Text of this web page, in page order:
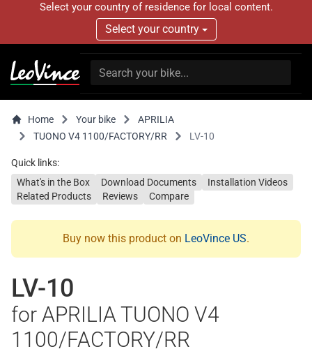
Select your country of residence for local content.
Select your country
Home Your bike
APRILIA
TUONO V4 1100/FACTORY/RR
LV-10
Quick links:
What's in the Box
Download Documents
Installation Videos
Related Products
Reviews Compare
Buy now this product on LeoVince US.
LV-10
for APRILIA TUONO V4
1100/FACTORY/RR